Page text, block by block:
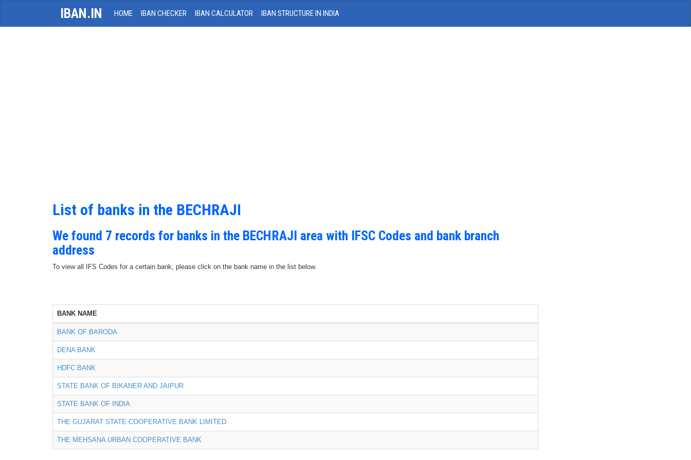
IBAN.IN HOME IBAN CHECKER IBAN CALCULATOR IBAN STRUCTURE IN INDIA
List of banks in the BECHRAJI
We found 7 records for banks in the BECHRAJI area with IFSC Codes and bank branch
address
To view all IFS Codes for a certain bank, please click on the bank name in the list below.
BANK NAME
BANK OF BARODA
DENA BANK
HDFC BANK
STATE BANK OF BIKANER AND JAIPUR
STATE BANK OF INDIA
THE GUJARAT STATE COOPERATIVE BANK LIMITED
THE MEHSANA URBAN COOPERATIVE BANK